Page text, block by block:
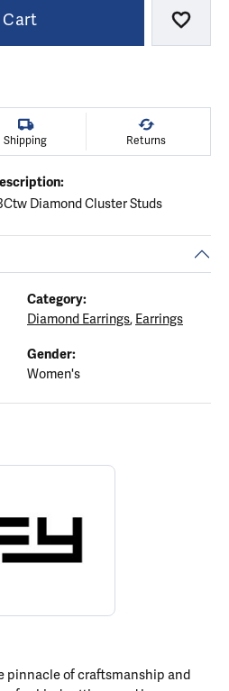
Cart Add
Shipping Returns
Diamond Cluster Studs
Category:
Diamond Earrings, Earrings
Gender:
Women's
brand behind your selected piece.
pinnacle of craftsmanship and